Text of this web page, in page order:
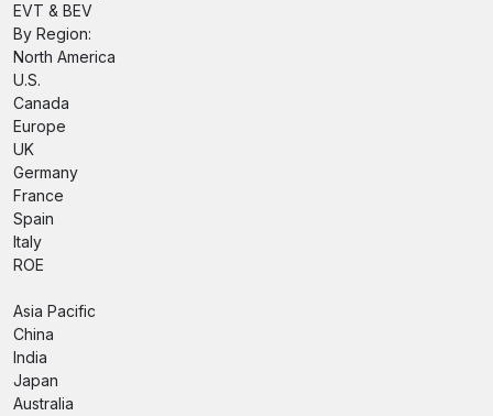
EVT & BEV
By Region:
North America
U.S.
Canada
Europe
UK
Germany
France
Spain
Italy
ROE
Asia Pacific
China
India
Japan
Australia